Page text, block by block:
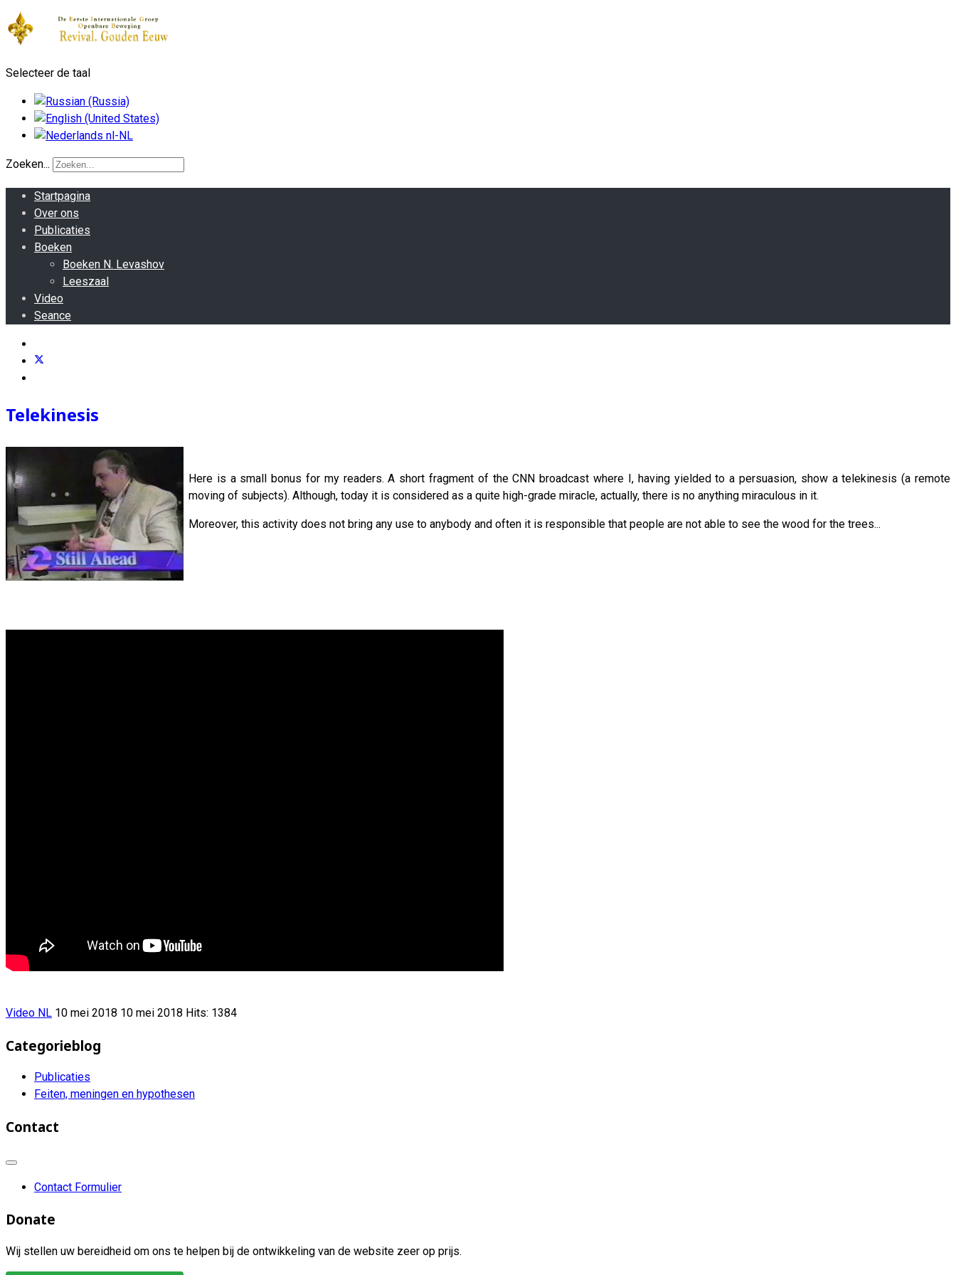
Selecteer de taal
Zoeken...
Startpagina
Over ons
Publicaties
Boeken
Boeken N. Levashov
Leeszaal
Video
Seance
Telekinesis
Here is a small bonus for my readers. A short fragment of the CNN broadcast where I, having yielded to a persuasion, show a telekinesis (a remote
moving of subjects). Although, today it is considered as a quite high-grade miracle, actually, there is no anything miraculous in it.
Moreover, this activity does not bring any use to anybody and often it is responsible that people are not able to see the wood for the trees...
Video NL 10 mei 2018 10 mei 2018 Hits: 1384
Categorieblog
Publicaties
Feiten, meningen en hypothesen
Contact
Contact Formulier
Donate
Wij stellen uw bereidheid om ons te helpen bij de ontwikkeling van de website zeer op prijs.